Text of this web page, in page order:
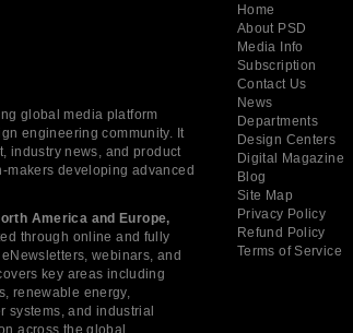
global media platform
engineering community. It
industry news, and product
makers developing advanced
America and Europe,
through online and fully
webinars, and
key areas including
renewable energy,
systems, and industrial
across the global
Home
About PSD
Media Info
Subscription
Contact Us
News
Departments
Design Centers
Digital Magazine
Blog
Site Map
Privacy Policy
Refund Policy
Terms of Service